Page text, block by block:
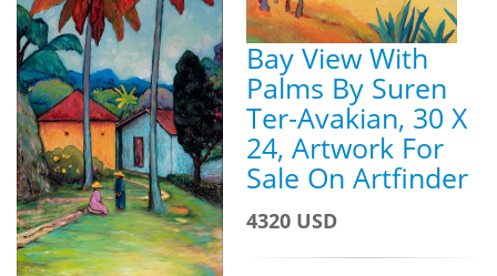
Bay View With
Palms By Suren
Ter-Avakian, 30 X
24, Artwork For
Sale On Artfinder
4320 USD